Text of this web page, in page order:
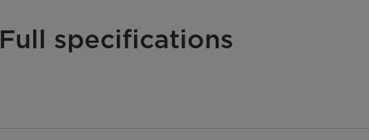
Full specifications